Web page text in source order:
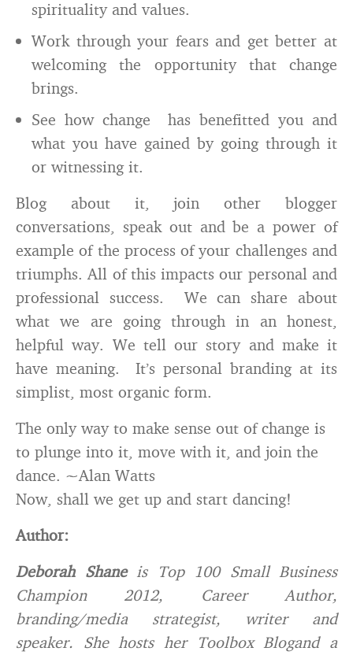
spirituality and values.
Work through your fears and get better at
welcoming the opportunity that change
brings.
See how change has benefitted you and
what you have gained by going through it
or witnessing it.
Blog about it, join other blogger
conversations, speak out and be a power of
example of the process of your challenges and
triumphs. All of this impacts our personal and
professional success. We can share about
what we are going through in an honest,
helpful way. We tell our story and make it
have meaning. It’s personal branding at its
simplist, most organic form.
The only way to make sense out of change is
to plunge into it, move with it, and join the
dance. ~Alan Watts
Now, shall we get up and start dancing!
Author:
Deborah Shaneis Top 100 Small Business
Champion 2012, Career Author,
branding/media strategist, writer and
speaker. She hosts her Toolbox Blogand a